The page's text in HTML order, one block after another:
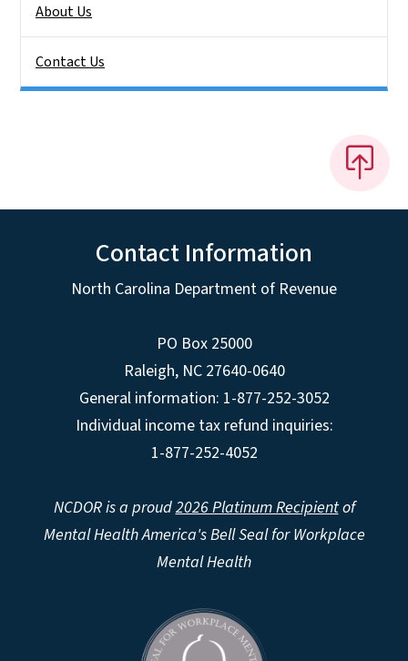
About Us
Contact Us
Contact Information
North Carolina Department of Revenue
PO Box 25000
Raleigh, NC 27640-0640
General information: 1-877-252-3052
Individual income tax refund inquiries:
1-877-252-4052
NCDOR is a proud2026 Platinum Recipientof
Mental Health America's Bell Seal for Workplace
Mental Health